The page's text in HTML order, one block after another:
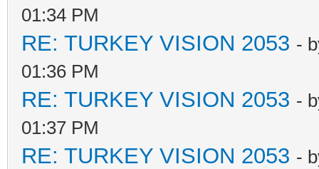
01:34 PM
RE: TURKEY VISION 2053 -
01:36 PM
RE: TURKEY VISION 2053 -
01:37 PM
RE: TURKEY VISION 2053 -